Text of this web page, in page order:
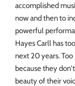
accomplished
now and then to
powerful
Hayes Carll has
next 20 years.
because they
beauty of their